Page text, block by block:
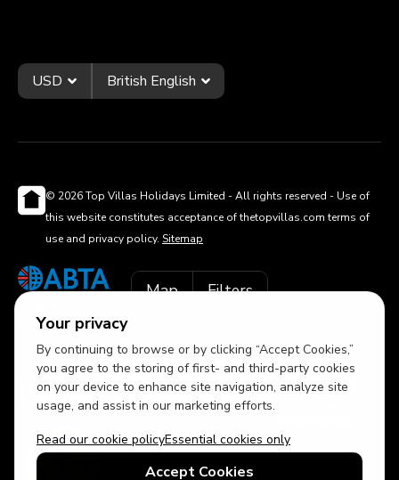
Your privacy
By continuing to browse or by clicking “Accept Cookies,”
you agree to the storing of first- and third-party cookies
on your device to enhance site navigation, analyze site
usage, and assist in our marketing efforts.
Read our cookie policyEssential cookies only
Accept Cookies
Map Filters
USD British English
© 2026 Top Villas Holidays Limited - All rights reserved - Use of
this website constitutes acceptance of thetopvillas.com terms of
use and privacy policy. Sitemap
Learn more about your financial protection with ABTA